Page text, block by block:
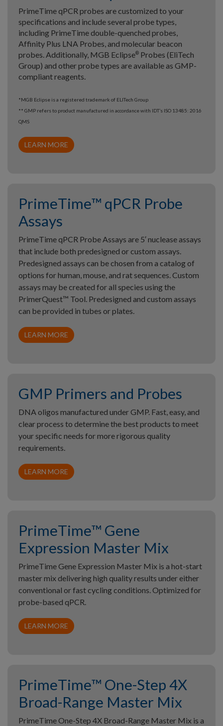
PrimeTime qPCR probes are customized to your
specifications and include several probe types,
including PrimeTime double-quenched probes,
Affinity Plus LNA Probes, and molecular beacon
probes. Additionally, MGB Eclipse® Probes (EliTech
Group) and other probe types are available as GMP-
compliant reagents.
*MGB Eclipse is a registered trademark of ELITech Group
** GMP refers to product manufactured in accordance with IDT’s ISO 13485: 2016
QMS
LEARN MORE
PrimeTime™ qPCR Probe
Assays
PrimeTime qPCR Probe Assays are 5′ nuclease assays
that include both predesigned or custom assays.
Predesigned assays can be chosen from a catalog of
options for human, mouse, and rat sequences. Custom
assays may be created for all species using the
PrimerQuest™ Tool. Predesigned and custom assays
can be provided in tubes or plates.
LEARN MORE
GMP Primers and Probes
DNA oligos manufactured under GMP. Fast, easy, and
clear process to determine the best products to meet
your specific needs for more rigorous quality
requirements.
LEARN MORE
PrimeTime™ Gene
Expression Master Mix
PrimeTime Gene Expression Master Mix is a hot-start
master mix delivering high quality results under either
conventional or fast cycling conditions. Optimized for
probe-based qPCR.
LEARN MORE
PrimeTime™ One-Step 4X
Broad-Range Master Mix
PrimeTime One-Step 4X Broad-Range Master Mix is a